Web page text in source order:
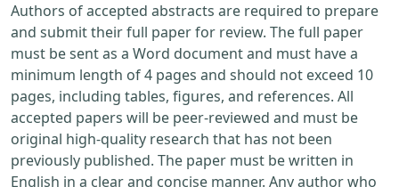
Authors of accepted abstracts are required to prepare
and submit their full paper for review. The full paper
must be sent as a Word document and must have a
minimum length of 4 pages and should not exceed 10
pages, including tables, figures, and references. All
accepted papers will be peer-reviewed and must be
original high-quality research that has not been
previously published. The paper must be written in
English in a clear and concise manner. Any author who